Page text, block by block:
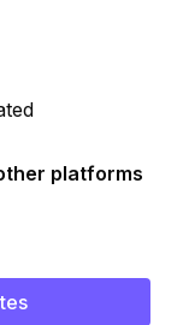
platforms